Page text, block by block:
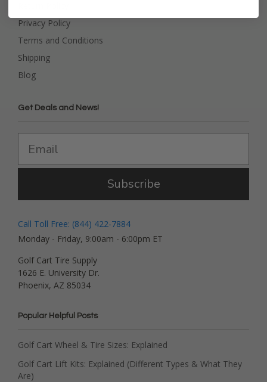
Privacy Policy
Terms and Conditions
Shipping
Blog
Get Deals and News!
Subscribe
Call Toll Free: (844) 422-7884
Monday - Friday, 9:00am - 6:00pm ET
Golf Cart Tire Supply
1626 E. University Dr.
Phoenix, AZ 85034
Popular Helpful Posts
Golf Cart Wheel & Tire Sizes: Explained
Golf Cart Lift Kits: Explained (Different Types & What They
Are)